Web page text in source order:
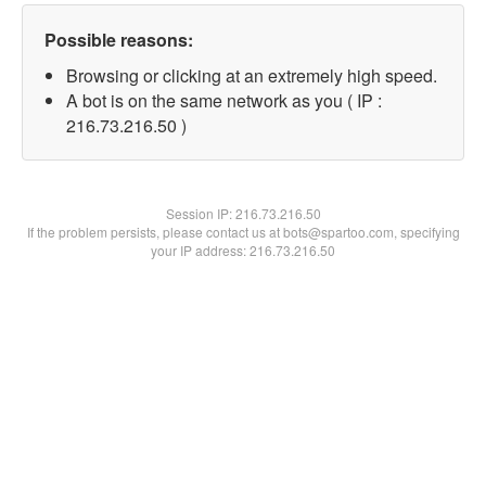
Possible reasons:
Browsing or clicking at an extremely high speed.
A bot is on the same network as you ( IP :
216.73.216.50 )
Session IP:216.73.216.50
If the problem persists, please contact us at bots@spartoo.com, specifying
your IP address: 216.73.216.50